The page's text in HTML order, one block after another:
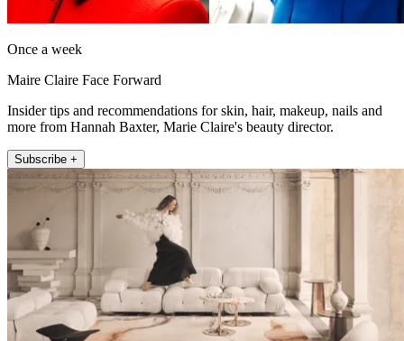
Once a week
Maire Claire Face Forward
Insider tips and recommendations for skin, hair, makeup, nails and
more from Hannah Baxter, Marie Claire's beauty director.
Subscribe +